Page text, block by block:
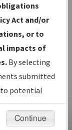
and/or
next to the
comments,
EST
Act and/or
or to
impacts of
By selecting
submitted
to potential
Continue